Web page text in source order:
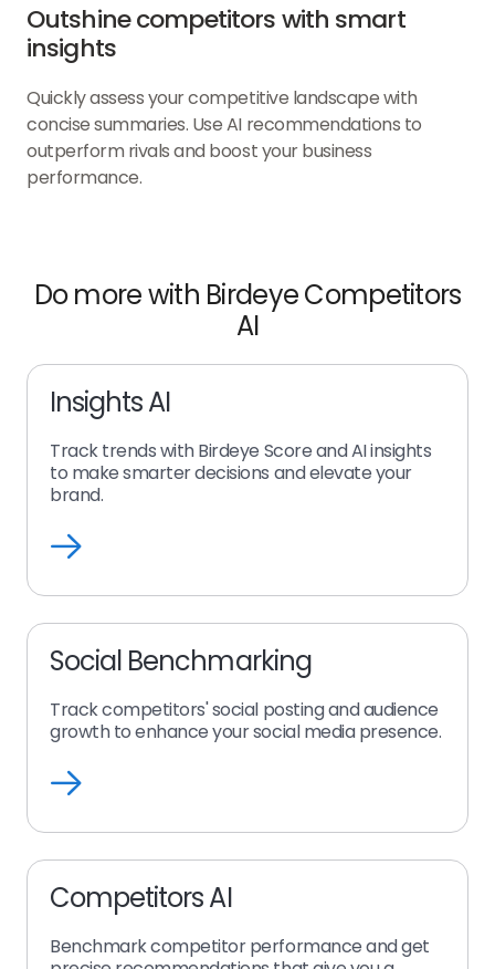
Outshine competitors with smart
insights
Quickly assess your competitive landscape with
concise summaries. Use AI recommendations to
outperform rivals and boost your business
performance.
Do more with Birdeye Competitors
AI
Insights AI
Track trends with Birdeye Score and AI insights
to make smarter decisions and elevate your
brand.
Learn
about
insights
ai
Social Benchmarking
Track competitors' social posting and audience
growth to enhance your social media presence.
Learn
about
competitors
ai
social
Competitors AI
Benchmark competitor performance and get